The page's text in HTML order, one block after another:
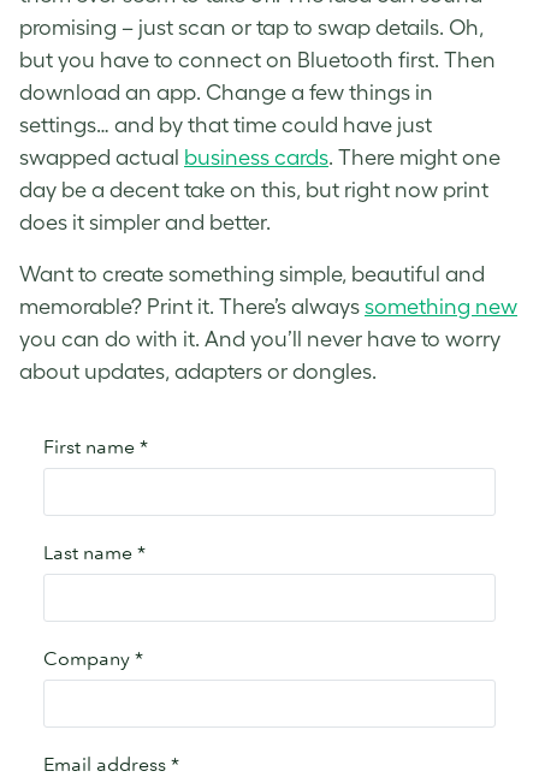
promising – just scan or tap to swap details. Oh,
but you have to connect on Bluetooth first. Then
download an app. Change a few things in
settings… and by that time could have just
swapped actual business cards. There might one
day be a decent take on this, but right now print
does it simpler and better.
Want to create something simple, beautiful and
memorable? Print it. There’s always something new
you can do with it. And you’ll never have to worry
about updates, adapters or dongles.